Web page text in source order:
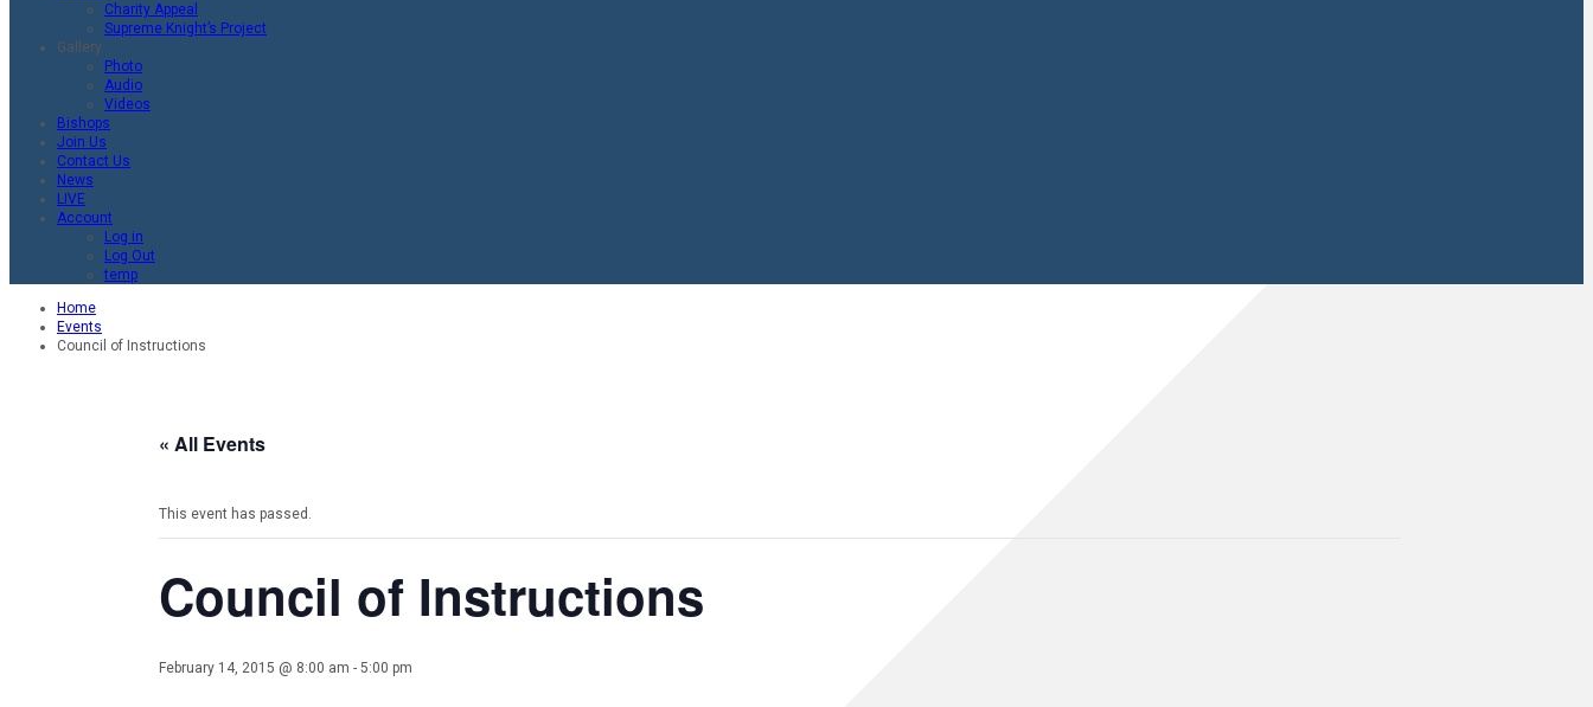
Charity Appeal
Supreme Knight’s Project
Gallery
Photo
Audio
Videos
Bishops
Join Us
Contact Us
News
LIVE
Account
Log in
Log Out
temp
Home
Events
Council of Instructions
« All Events
This event has passed.
Council of Instructions
February 14, 2015 @ 8:00 am - 5:00 pm